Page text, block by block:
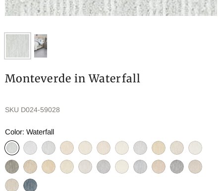
Monteverde in Waterfall
SKU D024-59028
Color: Waterfall